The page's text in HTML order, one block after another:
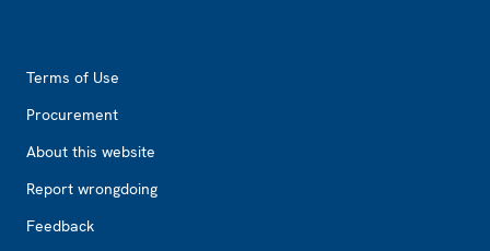
Terms of Use
Procurement
About this website
Report wrongdoing
Feedback